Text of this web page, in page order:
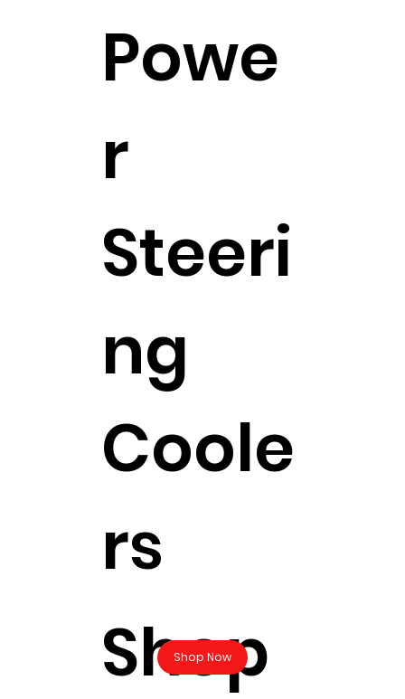
Shop
Powe
r
Steeri
ng
Coole
rs
Shop Now